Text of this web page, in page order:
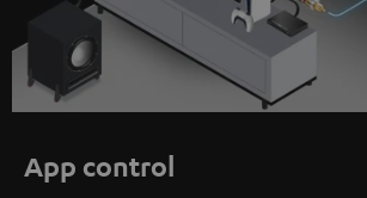
App control